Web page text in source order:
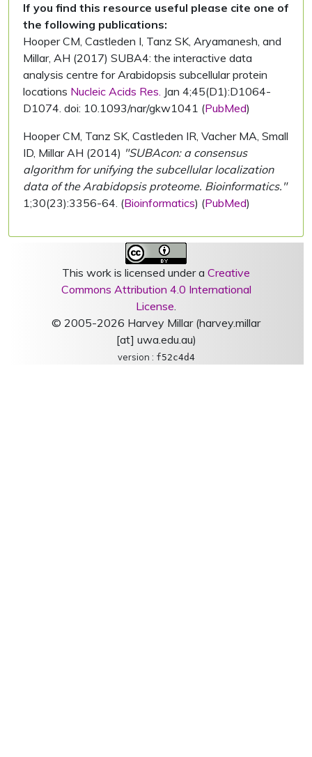
If you find this resource useful please cite one of
the following publications:
Hooper CM, Castleden I, Tanz SK, Aryamanesh, and
Millar, AH (2017) SUBA4: the interactive data
analysis centre for Arabidopsis subcellular protein
locations Nucleic Acids Res. Jan 4;45(D1):D1064-
D1074. doi: 10.1093/nar/gkw1041 (PubMed)
Hooper CM, Tanz SK, Castleden IR, Vacher MA, Small
ID, Millar AH (2014) "SUBAcon: a consensus
algorithm for unifying the subcellular localization
data of the Arabidopsis proteome. Bioinformatics."
1;30(23):3356-64. (Bioinformatics) (PubMed)
This work is licensed under a Creative
Commons Attribution 4.0 International
License.
© 2005-2026 Harvey Millar (harvey.millar
[at] uwa.edu.au)
version : f52c4d4